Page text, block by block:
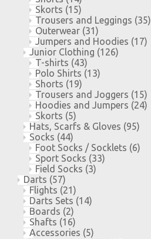
Skorts (15)
Trousers and Leggings (35)
Outerwear (31)
Jumpers and Hoodies (17)
Junior Clothing (126)
T-shirts (43)
Polo Shirts (13)
Shorts (19)
Trousers and Joggers (15)
Hoodies and Jumpers (24)
Skorts (5)
Hats, Scarfs & Gloves (95)
Socks (44)
Foot Socks / Socklets (6)
Sport Socks (33)
Field Socks (3)
Darts (57)
Flights (21)
Darts Sets (14)
Boards (2)
Shafts (16)
Accessories (5)